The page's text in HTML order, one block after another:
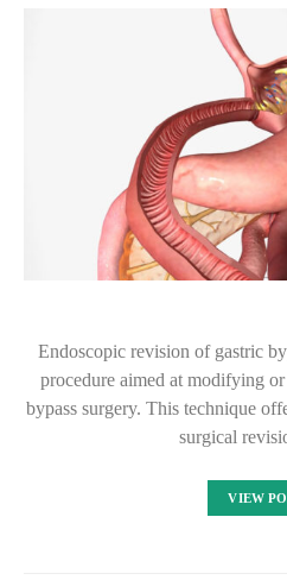
Endoscopic revision of gastric
procedure aimed at modifying
bypass surgery. This technique
surgical
VIEW